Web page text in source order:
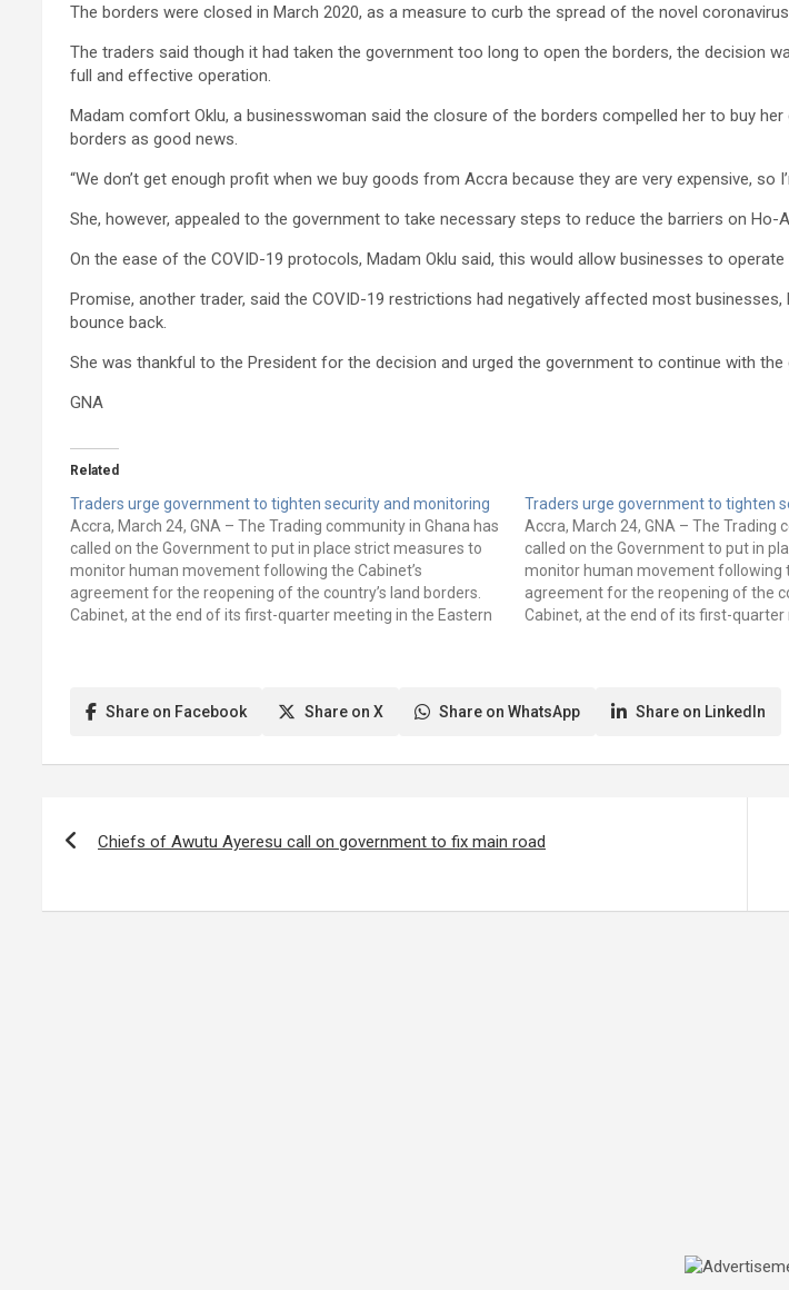
The borders were closed in March 2020, as a measure to curb the spread of the novel
The traders said though it had taken the government too long to open the borders, the decision
full and effective operation.
Madam comfort Oklu, a businesswoman said the closure of the borders compelled her to buy
borders as good news.
“We don’t get enough profit when we buy goods from Accra because they are very expensive, so
She, however, appealed to the government to take necessary steps to reduce the barriers on Ho-
On the ease of the COVID-19 protocols, Madam Oklu said, this would allow businesses to
Promise, another trader, said the COVID-19 restrictions had negatively affected most
bounce back.
She was thankful to the President for the decision and urged the government to continue with the
GNA
Related
Traders urge government to tighten security and monitoring
Accra, March 24, GNA – The Trading community in Ghana has
called on the Government to put in place strict measures to
monitor human movement following the Cabinet’s
agreement for the reopening of the country’s land borders.
Cabinet, at the end of its first-quarter meeting in the Eastern
Traders urge government to tighten
Accra, March 24, GNA – The Trading
called on the Government to put in
monitor human movement following
agreement for the reopening of the
Cabinet, at the end of its first-quarter
Share on Facebook Share on X Share on WhatsApp Share on LinkedIn
navigation
Chiefs of Awutu Ayeresu call on government to fix main road